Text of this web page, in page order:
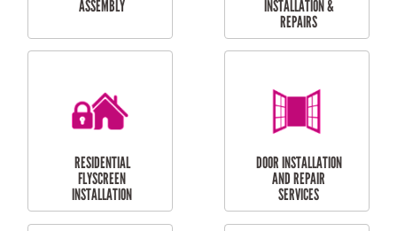
MAINTENANCE
RESIDENTIAL GUTTER
CLEANING
RESIDENTIAL
RESIDENTIAL